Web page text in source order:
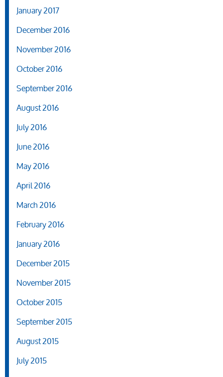
January 2017
December 2016
November 2016
October 2016
September 2016
August 2016
July 2016
June 2016
May 2016
April 2016
March 2016
February 2016
January 2016
December 2015
November 2015
October 2015
September 2015
August 2015
July 2015